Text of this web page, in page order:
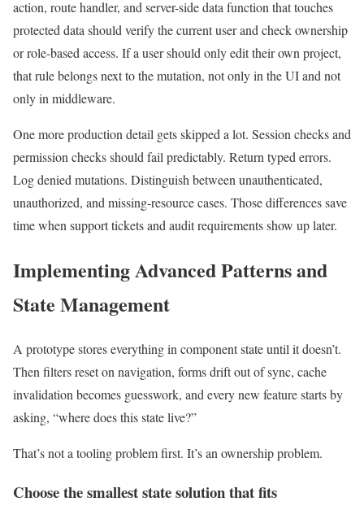
action, route handler, and server-side data function that touches
protected data should verify the current user and check ownership
or role-based access. If a user should only edit their own project,
that rule belongs next to the mutation, not only in the UI and not
only in middleware.
One more production detail gets skipped a lot. Session checks and
permission checks should fail predictably. Return typed errors.
Log denied mutations. Distinguish between unauthenticated,
unauthorized, and missing-resource cases. Those differences save
time when support tickets and audit requirements show up later.
Implementing Advanced Patterns and
State Management
A prototype stores everything in component state until it doesn’t.
Then filters reset on navigation, forms drift out of sync, cache
invalidation becomes guesswork, and every new feature starts by
asking, “where does this state live?”
That’s not a tooling problem first. It’s an ownership problem.
Choose the smallest state solution that fits